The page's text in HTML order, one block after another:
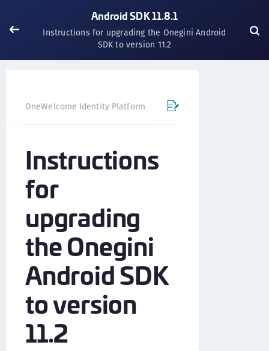
Android SDK 11.8.1
Instructions for upgrading the Onegini Android
SDK to version 11.2
OneWelcome Identity Platform Mobile SDK
Instructions
for
upgrading
the Onegini
Android SDK
to version
11.2